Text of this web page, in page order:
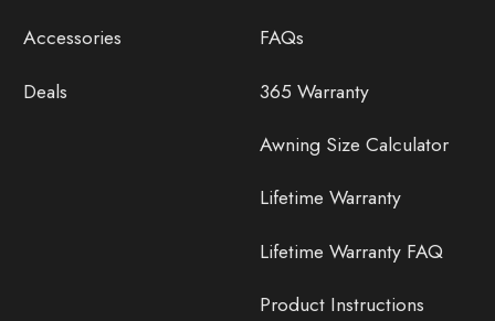
FAQs
365 Warranty
Awning Size Calculator
Lifetime Warranty
Lifetime Warranty FAQ
Product Instructions
Accessories
Deals